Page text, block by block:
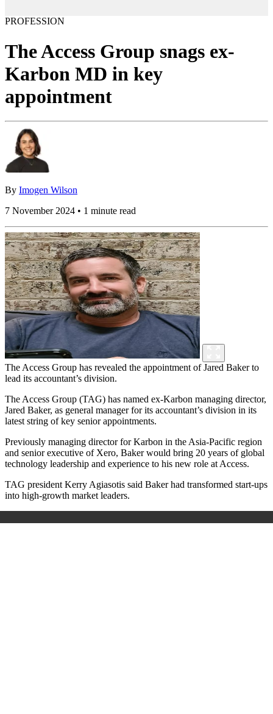
PROFESSION
The Access Group snags ex-
Karbon MD in key
appointment
By Imogen Wilson
7 November 2024 • 1 minute read
The Access Group has revealed the appointment of Jared Baker to
lead its accountant’s division.
The Access Group (TAG) has named ex-Karbon managing director,
Jared Baker, as general manager for its accountant’s division in its
latest string of key senior appointments.
Previously managing director for Karbon in the Asia-Pacific region
and senior executive of Xero, Baker would bring 20 years of global
technology leadership and experience to his new role at Access.
TAG president Kerry Agiasotis said Baker had transformed start-ups
into high-growth market leaders.